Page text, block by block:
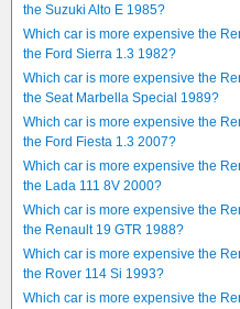
the Suzuki Alto E 1985?
Which car is more expensive the
the Ford Sierra 1.3 1982?
Which car is more expensive the
the Seat Marbella Special 1989?
Which car is more expensive the
the Ford Fiesta 1.3 2007?
Which car is more expensive the
the Lada 111 8V 2000?
Which car is more expensive the
the Renault 19 GTR 1988?
Which car is more expensive the
the Rover 114 Si 1993?
Which car is more expensive the